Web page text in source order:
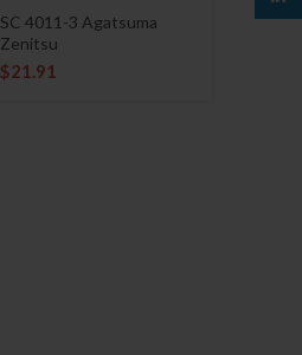
SC 4011-3 Agatsuma
Zenitsu
$21.91